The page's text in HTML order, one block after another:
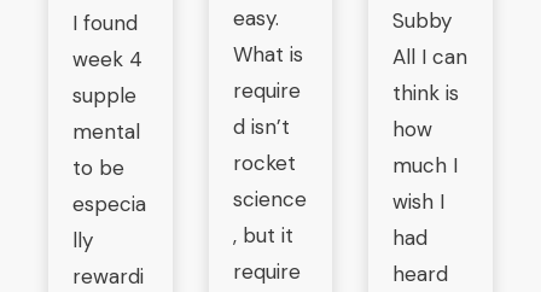
I found
week 4
supple
mental
to be
especia
lly
rewardi
easy.
What is
require
d isn’t
rocket
science
, but it
require
Subby
All I can
think is
how
much I
wish I
had
heard